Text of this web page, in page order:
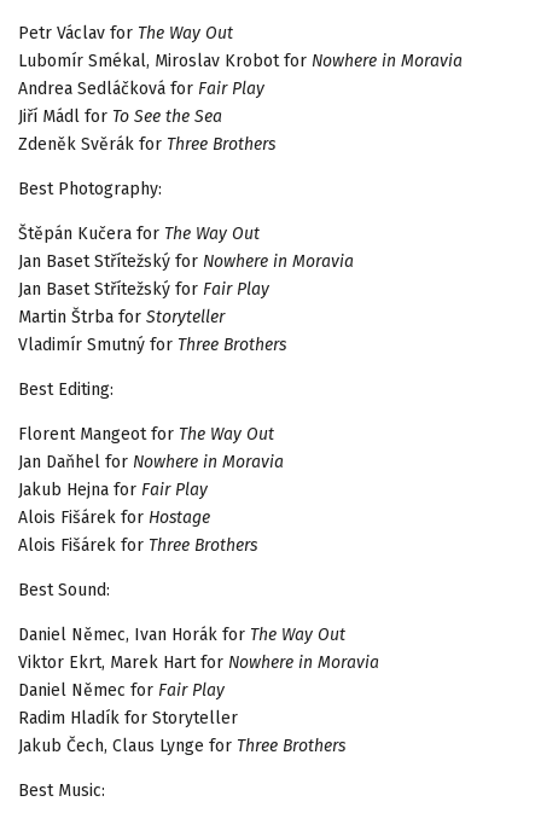
Petr Václav for The Way Out
Lubomír Smékal, Miroslav Krobot for Nowhere in Moravia
Andrea Sedláčková for Fair Play
Jiří Mádl for To See the Sea
Zdeněk Svěrák for Three Brothers
Best Photography:
Štěpán Kučera for The Way Out
Jan Baset Střítežský for Nowhere in Moravia
Jan Baset Střítežský for Fair Play
Martin Štrba for Storyteller
Vladimír Smutný for Three Brothers
Best Editing:
Florent Mangeot for The Way Out
Jan Daňhel for Nowhere in Moravia
Jakub Hejna for Fair Play
Alois Fišárek for Hostage
Alois Fišárek for Three Brothers
Best Sound:
Daniel Němec, Ivan Horák for The Way Out
Viktor Ekrt, Marek Hart for Nowhere in Moravia
Daniel Němec for Fair Play
Radim Hladík for Storyteller
Jakub Čech, Claus Lynge for Three Brothers
Best Music: